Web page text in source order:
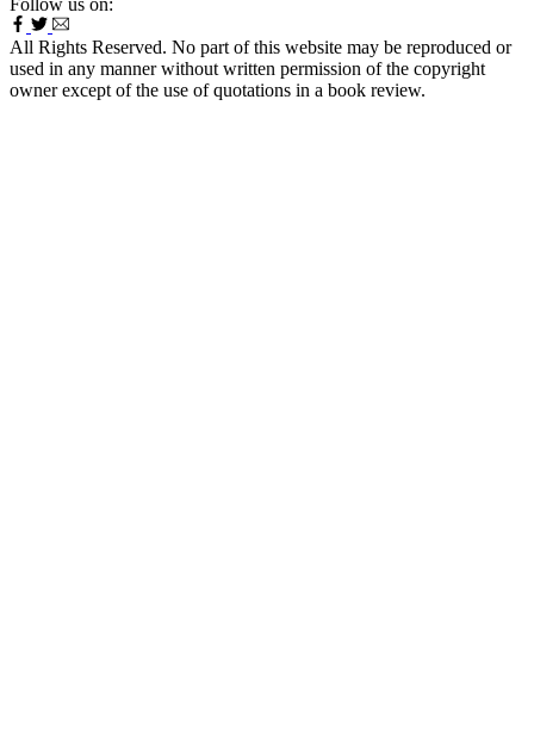
All Rights Reserved. No part of this website may be reproduced or
used in any manner without written permission of the copyright
owner except of the use of quotations in a book review.